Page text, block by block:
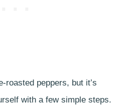
roasted peppers, but it’s
with a few simple steps.